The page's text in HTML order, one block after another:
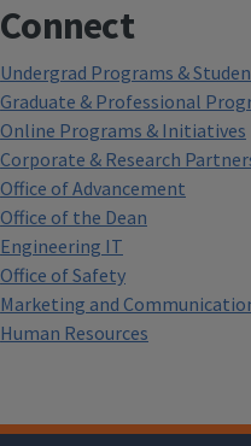
Connect
Undergrad Programs &
Graduate & Professional
Online Programs & Initiatives
Corporate & Research
Office of Advancement
Office of the Dean
Engineering IT
Office of Safety
Marketing and
Human Resources